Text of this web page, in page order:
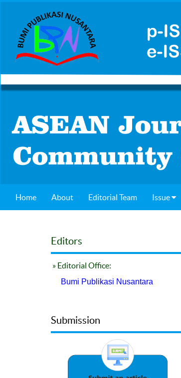
Home About Editorial Team Issue
Editors
» Editorial Office:
Bumi Publikasi Nusantara
Submission